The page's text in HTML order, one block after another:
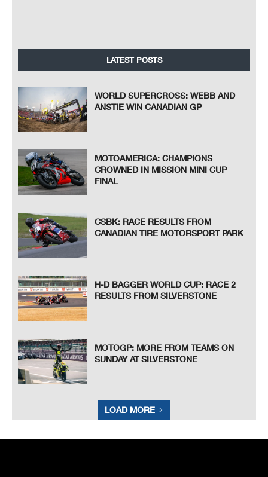
LATEST POSTS
WORLD SUPERCROSS: WEBB AND
ANSTIE WIN CANADIAN GP
MOTOAMERICA: CHAMPIONS
CROWNED IN MISSION MINI CUP
FINAL
CSBK: RACE RESULTS FROM
CANADIAN TIRE MOTORSPORT PARK
H-D BAGGER WORLD CUP: RACE 2
RESULTS FROM SILVERSTONE
MOTOGP: MORE FROM TEAMS ON
SUNDAY AT SILVERSTONE
LOAD MORE